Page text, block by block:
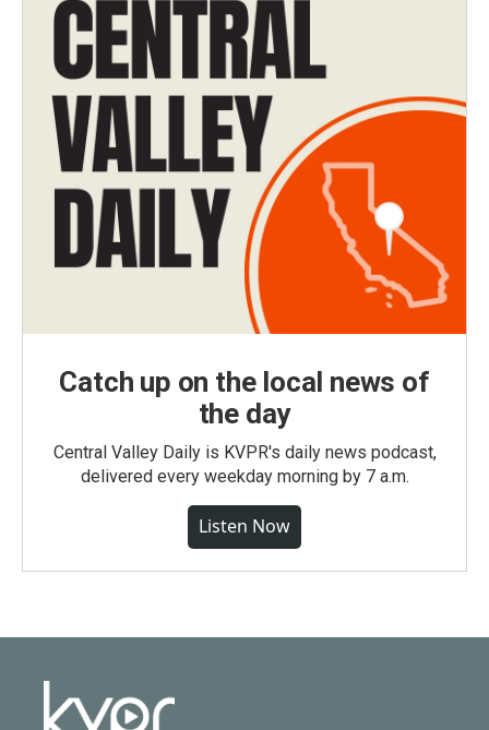
Catch up on the local news of
the day
Central Valley Daily is KVPR's daily news podcast,
delivered every weekday morning by 7 a.m.
Listen Now